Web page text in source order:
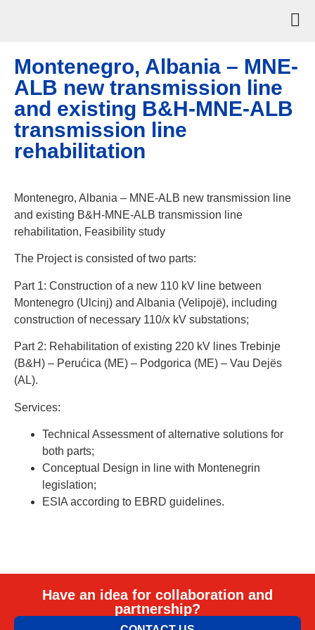
Montenegro, Albania – MNE-
ALB new transmission line
and existing B&H-MNE-ALB
transmission line
rehabilitation
Montenegro, Albania – MNE-ALB new transmission line
and existing B&H-MNE-ALB transmission line
rehabilitation, Feasibility study
The Project is consisted of two parts:
Part 1: Construction of a new 110 kV line between
Montenegro (Ulcinj) and Albania (Velipojë), including
construction of necessary 110/x kV substations;
Part 2: Rehabilitation of existing 220 kV lines Trebinje
(B&H) – Perućica (ME) – Podgorica (ME) – Vau Dejës
(AL).
Services:
Technical Assessment of alternative solutions for
both parts;
Conceptual Design in line with Montenegrin
legislation;
ESIA according to EBRD guidelines.
Have an idea for collaboration and
partnership?